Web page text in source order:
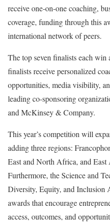
receive one-on-one coaching,
coverage, funding through this
international network of peers.
The top seven finalists each win
finalists receive personalized
opportunities, media visibility,
leading co-sponsoring
and McKinsey & Company.
This year’s competition will
adding three regions:
East and North Africa, and East
Furthermore, the Science and
Diversity, Equity, and Inclusion
awards that encourage
access, outcomes, and